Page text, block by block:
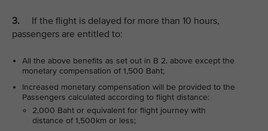
3. If the flight is delayed for more than 10 hours,
passengers are entitled to:
All the above benefits as set out in B 2. above except the
monetary compensation of 1,500 Baht;
Increased monetary compensation will be provided to the
Passengers calculated according to flight distance:
2,000 Baht or equivalent for flight journey with
distance of 1,500km or less;